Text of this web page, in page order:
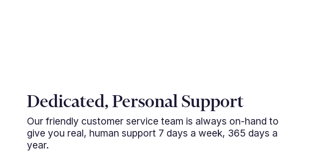
Dedicated, Personal Support
Our friendly customer service team is always on-hand to
give you real, human support 7 days a week, 365 days a
year.